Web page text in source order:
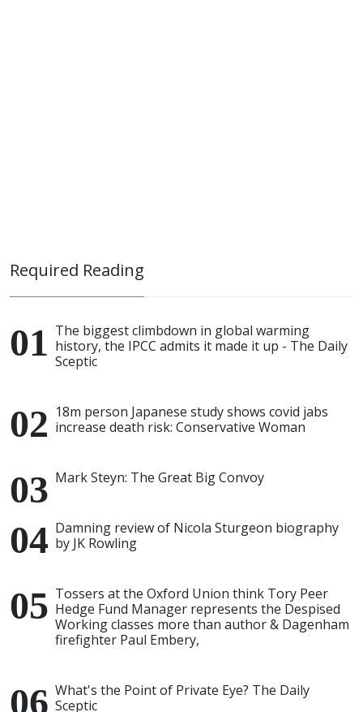
Required Reading
The biggest climbdown in global warming
history, the IPCC admits it made it up - The Daily
Sceptic
18m person Japanese study shows covid jabs
increase death risk: Conservative Woman
Mark Steyn: The Great Big Convoy
Damning review of Nicola Sturgeon biography
by JK Rowling
Tossers at the Oxford Union think Tory Peer
Hedge Fund Manager represents the Despised
Working classes more than author & Dagenham
firefighter Paul Embery,
What's the Point of Private Eye? The Daily
Sceptic